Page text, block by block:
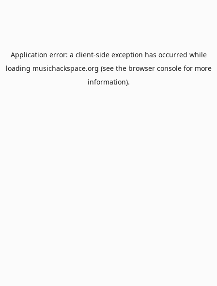
Application error: a client-side exception has occurred while
loading musichackspace.org (see the browser consolefor more
information).